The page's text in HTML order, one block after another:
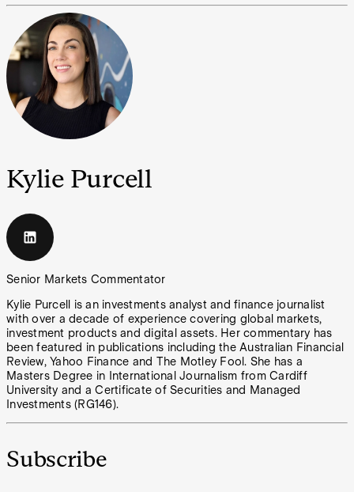
Kylie Purcell
Senior Markets Commentator
Kylie Purcell is an investments analyst and finance journalist
with over a decade of experience covering global markets,
investment products and digital assets. Her commentary has
been featured in publications including the Australian Financial
Review, Yahoo Finance and The Motley Fool. She has a
Masters Degree in International Journalism from Cardiff
University and a Certificate of Securities and Managed
Investments (RG146).
Subscribe